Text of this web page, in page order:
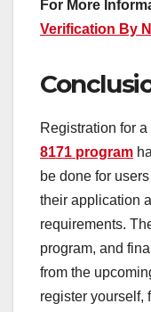
For More
Verification By
Registration for a
8171 program
be done for
their application
requirements.
program, and
from the
register yourself,